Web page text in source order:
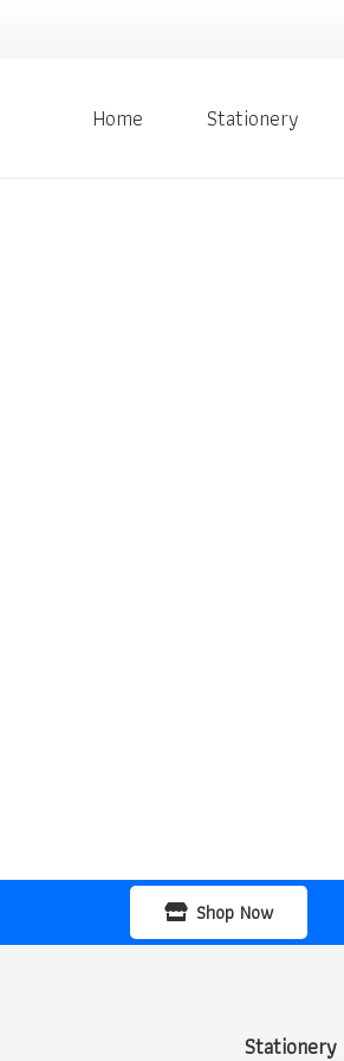
Home Stationery
Shop Now
Stationery